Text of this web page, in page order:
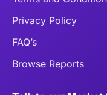
Privacy Policy
FAQ’s
Browse Reports